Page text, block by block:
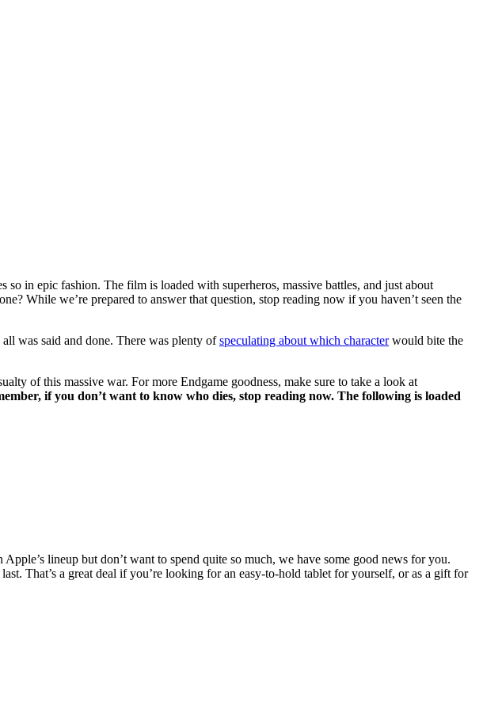
in epic fashion. The film is loaded with superheros, massive battles, and just about
While we’re prepared to answer that question, stop reading now if you haven’t seen the
was said and done. There was plenty ofspeculating about which characterwould bite the
of this massive war. For more Endgame goodness, make sure to take a look at
if you don’t want to know who dies, stop reading now. The following is loaded
lineup but don’t want to spend quite so much, we have some good news for you.
That’s a great deal if you’re looking for an easy-to-hold tablet for yourself, or as a gift for